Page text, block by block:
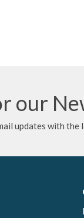
our
updates with the